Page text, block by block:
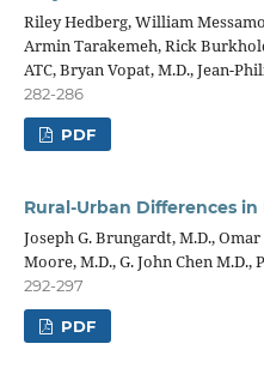
Riley Hedberg, William
Armin Tarakemeh, Rick
ATC, Bryan Vopat, M.D., Jean-
282-286
PDF
Rural-Urban Differences
Joseph G. Brungardt, M.D.,
Moore, M.D., G. John Chen M.D.,
292-297
PDF